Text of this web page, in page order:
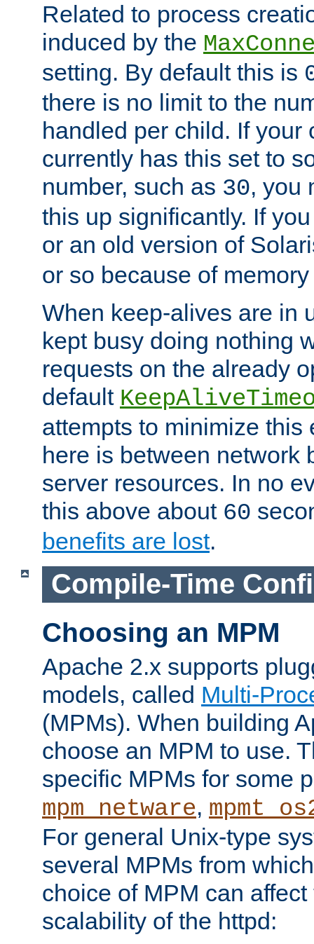
Related to process
induced by the
setting. By default this is
there is no limit to the
handled per child. If your
currently has this set to
number, such as 30, you
this up significantly. If
or an old version of
or so because of
When keep-alives are in
kept busy doing nothing
requests on the already
default
attempts to minimize this
here is between network
server resources. In no
this above about 60
benefits are lost.
Compile-Time
Choosing an MPM
Apache 2.x supports
models, called Multi-
(MPMs). When building
choose an MPM to use.
specific MPMs for some
mpm_netware,
For general Unix-type
several MPMs from
choice of MPM can
scalability of the httpd: